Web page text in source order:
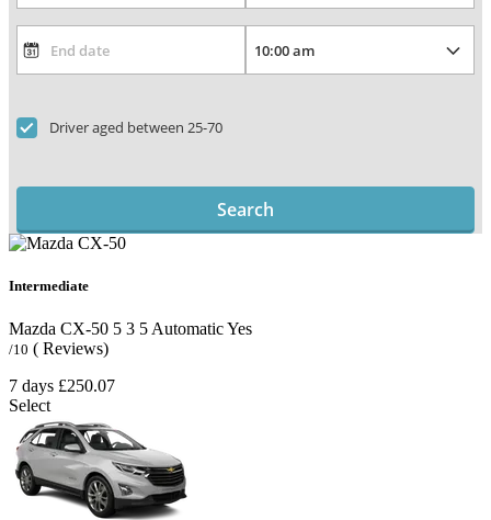
Driver aged between 25-70
Search
Intermediate
Mazda CX-50 5 3 5 AutomaticYes
/10 ( Reviews)
7 days £250.07
Select